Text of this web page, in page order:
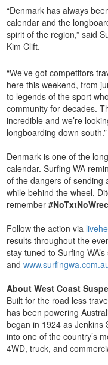
“Denmark has always
calendar and the
spirit of the region,” said
Kim Clift.
“We’ve got competitors
here this weekend, from
to legends of the sport
community for decades.
incredible and we’re
longboarding down south.”
Denmark is one of the
calendar. Surfing WA
of the dangers of sending
while behind the wheel,
remember
Follow the action via
results throughout the
stay tuned to Surfing
and
About West Coast
Built for the road less
has been powering
began in 1924 as Jenkins
into one of the country’s
4WD, truck, and